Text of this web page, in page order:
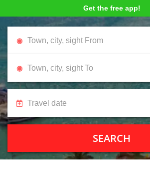
Get the free app!
SEARCH